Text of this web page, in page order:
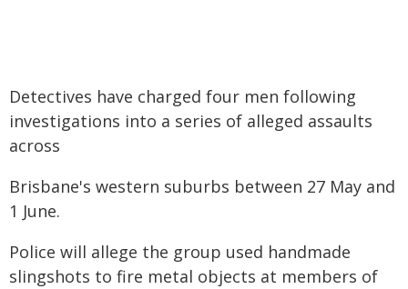
Detectives have charged four men following
investigations into a series of alleged assaults
across
Brisbane's western suburbs between 27 May and
1 June.
Police will allege the group used handmade
slingshots to fire metal objects at members of